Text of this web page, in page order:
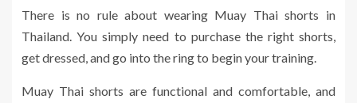
There is no rule about wearing Muay Thai shorts in
Thailand. You simply need to purchase the right shorts,
get dressed, and go into the ring to begin your training.
Muay Thai shorts are functional and comfortable, and